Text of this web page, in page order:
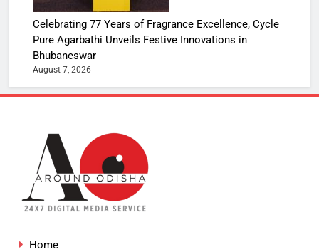
Celebrating 77 Years of Fragrance Excellence, Cycle
Pure Agarbathi Unveils Festive Innovations in
Bhubaneswar
August 7, 2026
Home